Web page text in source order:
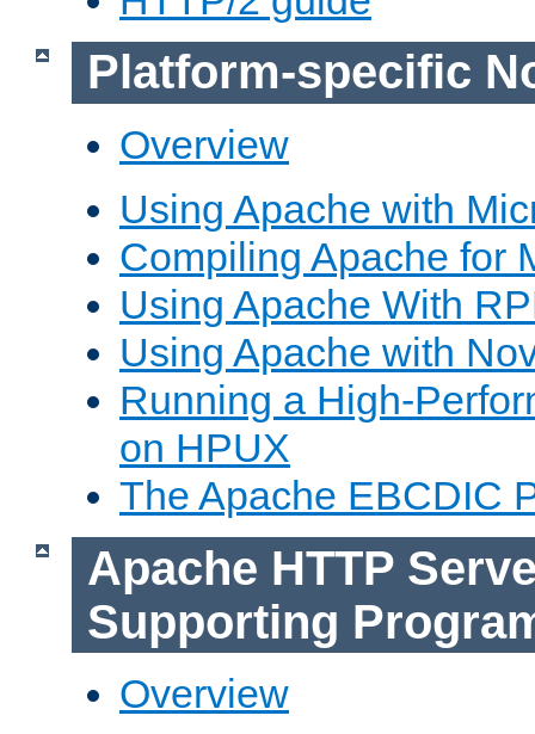
Platform-specific
Overview
Using Apache with
Compiling Apache for
Using Apache With
Using Apache with
Running a High-
on HPUX
The Apache EBCDIC
Apache HTTP
Supporting
Overview